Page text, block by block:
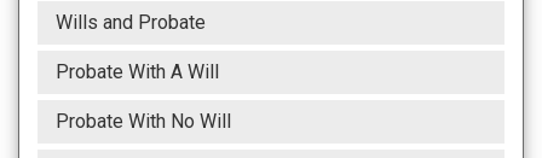
Wills and Probate
Probate With A Will
Probate With No Will